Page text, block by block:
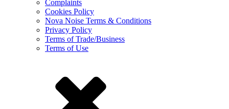
Complaints
Cookies Policy
Nova Noise Terms & Conditions
Privacy Policy
Terms of Trade/Business
Terms of Use